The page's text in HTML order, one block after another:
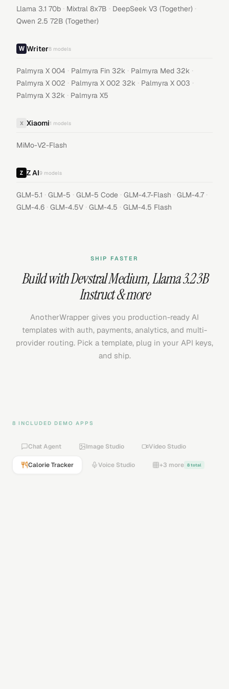
Llama 3.1 70b · Mixtral 8x7B · DeepSeek V3 (Together) ·
Qwen 2.5 72B (Together)
Writer8 models
Palmyra X 004 · Palmyra Fin 32k · Palmyra Med 32k ·
Palmyra X 002 · Palmyra X 002 32k · Palmyra X 003 ·
Palmyra X 32k · Palmyra X5
X Xiaomi1 models
MiMo-V2-Flash
Z AI9 models
GLM-5.1 · GLM-5 · GLM-5 Code · GLM-4.7-Flash · GLM-4.7 ·
GLM-4.6 · GLM-4.5V · GLM-4.5 · GLM-4.5 Flash
SHIP FASTER
Build withDevstral Medium,Llama 3.2 3B
Instruct& more
AnotherWrapper gives you production-ready AI
templates with auth, payments, analytics, and multi-
provider routing. Pick a template, plug in your API keys,
and ship.
8 INCLUDED DEMO APPS
Chat Agent Image Studio Video Studio
Calorie Tracker Voice Studio +3 more 8 total